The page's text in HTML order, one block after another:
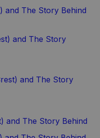
and The Story Behind
and The Story
and The Story
and The Story Behind